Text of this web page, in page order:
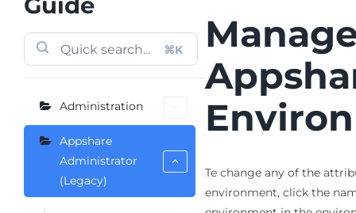
⌘K
Administration
Appshare
Administrator
(Legacy)
Te change any of the
environment, click the